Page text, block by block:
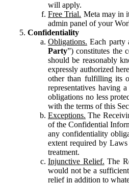
will apply.
Free Trial. Meta may in
admin panel of your
Confidentiality
Obligations. Each party
Party”) constitutes the
should be reasonably
expressly authorized
other than fulfilling its
representatives having
obligations no less
with the terms of this
Exceptions. The
of the Confidential
any confidentiality
extent required by
treatment.
Injunctive Relief. The
would not be a
relief in addition to